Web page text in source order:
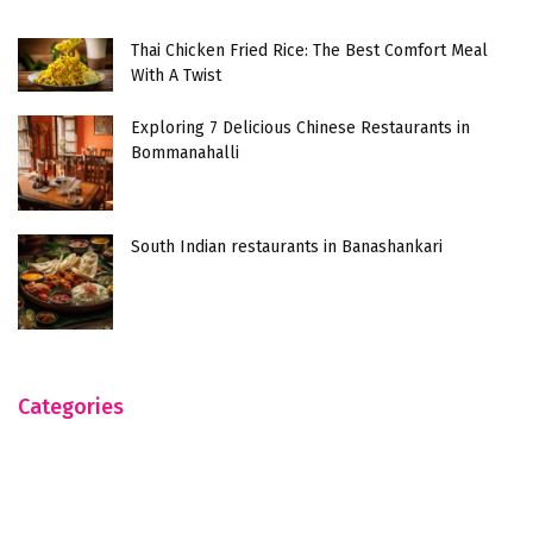
Thai Chicken Fried Rice: The Best Comfort Meal
With A Twist
Exploring 7 Delicious Chinese Restaurants in
Bommanahalli
South Indian restaurants in Banashankari
Categories